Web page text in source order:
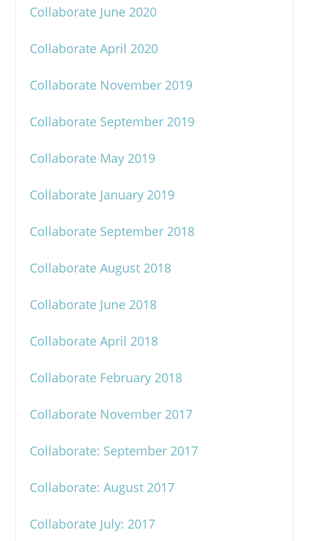
Collaborate June 2020
Collaborate April 2020
Collaborate November 2019
Collaborate September 2019
Collaborate May 2019
Collaborate January 2019
Collaborate September 2018
Collaborate August 2018
Collaborate June 2018
Collaborate April 2018
Collaborate February 2018
Collaborate November 2017
Collaborate: September 2017
Collaborate: August 2017
Collaborate July: 2017